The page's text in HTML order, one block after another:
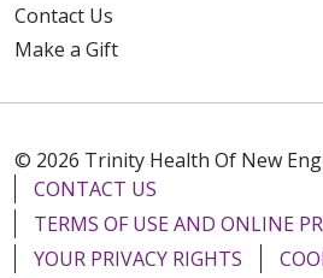
Contact Us
Make a Gift
© 2026 Trinity Health Of New
CONTACT US
TERMS OF USE AND ONLINE
YOUR PRIVACY RIGHTS